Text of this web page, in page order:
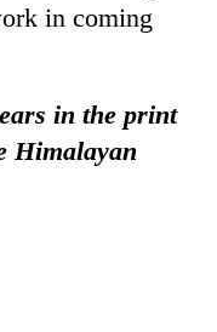
in coming
in the print
Himalayan